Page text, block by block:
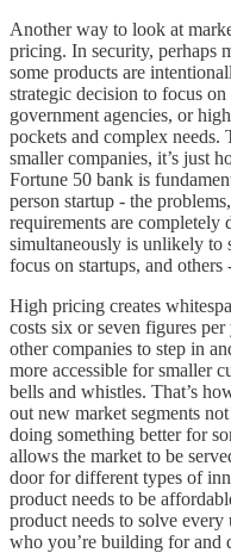
Another way to look at
pricing. In security, perhaps
some products are
strategic decision to focus
government agencies, or
pockets and complex
smaller companies, it’s just
Fortune 50 bank is
person startup - the
requirements are completely
simultaneously is unlikely to
focus on startups, and others
High pricing creates
costs six or seven figures
other companies to step in
more accessible for smaller
bells and whistles. That’s
out new market segments
doing something better for
allows the market to be
door for different types of
product needs to be
product needs to solve
who you’re building for and